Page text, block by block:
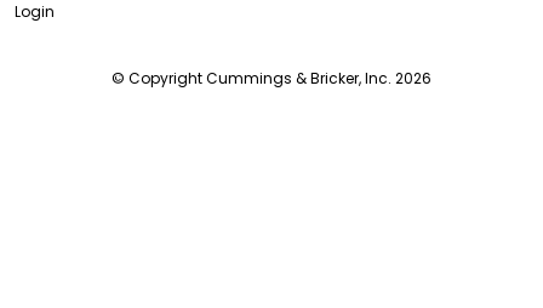
Login
© Copyright Cummings & Bricker, Inc. 2026